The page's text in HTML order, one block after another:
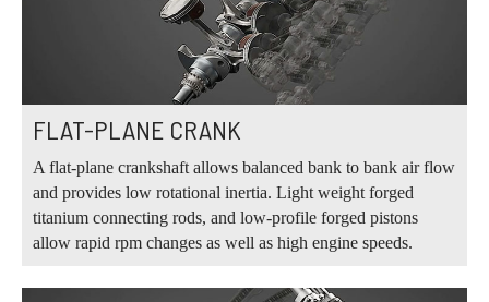
FLAT-PLANE CRANK
A flat-plane crankshaft allows balanced bank to bank air flow
and provides low rotational inertia. Light weight forged
titanium connecting rods, and low-profile forged pistons
allow rapid rpm changes as well as high engine speeds.